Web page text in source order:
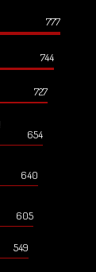
777
744
727
654
640
605
549